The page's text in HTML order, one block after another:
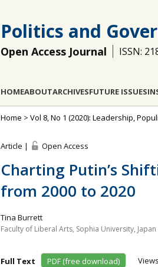
Politics and
Open Access Journal ISSN:
HOMEABOUTARCHIVESFUTURE ISSUES
Home > Vol 8, No 1 (2020): Leadership,
Article | Open Access
Charting Putin’s
from 2000 to 2020
Tina Burrett
Faculty of Liberal Arts, Sophia University, Japan
Full Text PDF (free download)